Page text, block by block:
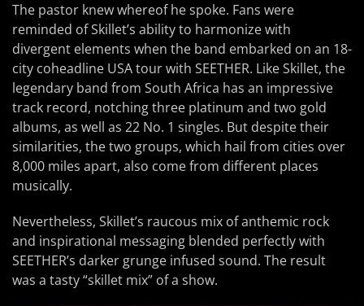
The pastor knew whereof he spoke. Fans were
reminded of Skillet’s ability to harmonize with
divergent elements when the band embarked on an 18-
city coheadline USA tour with SEETHER. Like Skillet, the
legendary band from South Africa has an impressive
track record, notching three platinum and two gold
albums, as well as 22 No. 1 singles. But despite their
similarities, the two groups, which hail from cities over
8,000 miles apart, also come from different places
musically.
Nevertheless, Skillet’s raucous mix of anthemic rock
and inspirational messaging blended perfectly with
SEETHER’s darker grunge infused sound. The result
was a tasty “skillet mix” of a show.